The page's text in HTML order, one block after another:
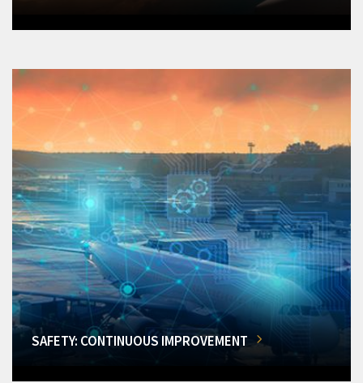
SAFETY: CONTINUOUS IMPROVEMENT